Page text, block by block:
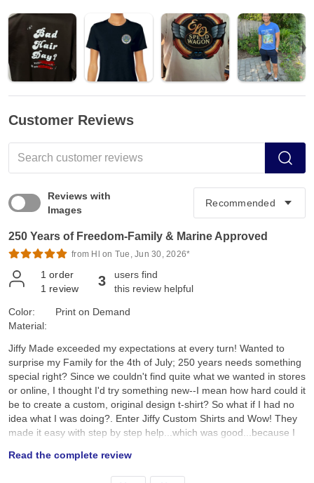
Customer Reviews
Reviews with
Images
250 Years of Freedom-Family & Marine Approved
from Hl on Tue, Jun 30, 2026*
1 order
1 review 3
users find
this review helpful
Color:
Material:
Print on Demand
Jiffy Made exceeded my expectations at every turn! Wanted to
surprise my Family for the 4th of July; 250 years needs something
special right? Since we couldn't find quite what we wanted in stores
or online, I thought I'd try something new--I mean how hard could it
be to create a custom, original design t-shirt? So what if I had no
idea what I was doing?. Enter Jiffy Custom Shirts and Wow! They
made it easy with step by step help...which was good...because I
placed it on a navy tee and hoped for the best. They arrived a day
earlier than expected; were ready to wear; looked better than I
Read the complete review